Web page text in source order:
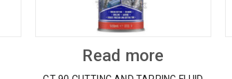
Read more